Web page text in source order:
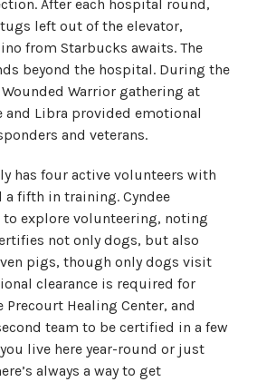
After each hospital round,
left out of the elevator,
from Starbucks awaits. The
beyond the hospital. During the
Warrior gathering at
and Libra provided emotional
and veterans.
has four active volunteers with
fifth in training. Cyndee
to explore volunteering, noting
not only dogs, but also
pigs, though only dogs visit
clearance is required for
Healing Center, and
team to be certified in a few
live here year-round or just
always a way to get